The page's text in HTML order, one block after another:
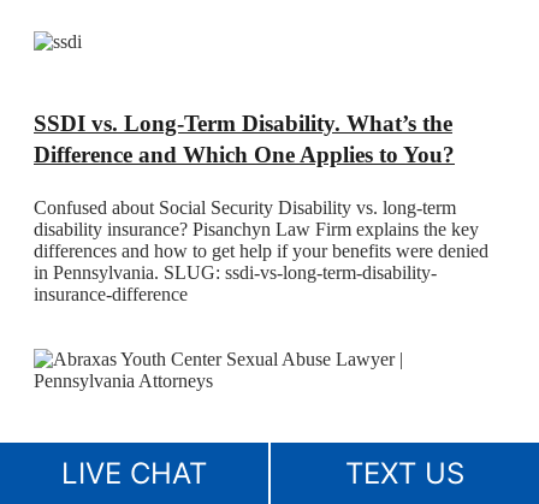
SSDI vs. Long-Term Disability. What’s the
Difference and Which One Applies to You?
Confused about Social Security Disability vs. long-term
disability insurance? Pisanchyn Law Firm explains the key
differences and how to get help if your benefits were denied
in Pennsylvania. SLUG: ssdi-vs-long-term-disability-
insurance-difference
Abraxas Youth Center Sexual Abuse Lawyer
LIVE CHAT TEXT US